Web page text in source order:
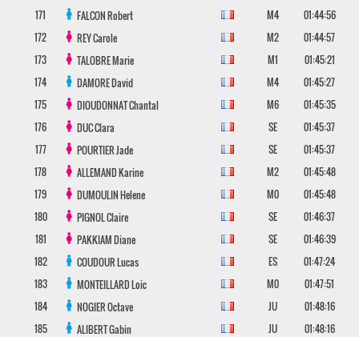
171 FALCONRobert M4
01:44:56
172
REYCarole M2
01:44:57
173
TALOBREMarie M1
01:45:21
174
DAMOREDavid M4
01:45:27
175
DIOUDONNATChantal M6
01:45:35
176
DUCClara SE
01:45:37
177
POURTIERJade SE
01:45:37
178
ALLEMANDKarine M2
01:45:48
179
DUMOULINHelene M0
01:45:48
180
PIGNOLClaire SE
01:46:37
181
PAKKIAMDiane SE
01:46:39
182
COUDOURLucas ES
01:47:24
183
MONTEILLARDLoic M0
01:47:51
184
NOGIEROctave JU
01:48:16
185
ALIBERTGabin JU
01:48:16